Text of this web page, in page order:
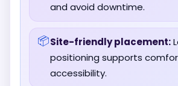
and avoid downtime.
📦Site-friendly placement:
positioning supports
accessibility.